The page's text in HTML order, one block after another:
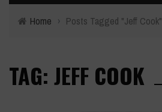
Home › Posts Tagged "Jeff Cook"
TAG: JEFF COOK